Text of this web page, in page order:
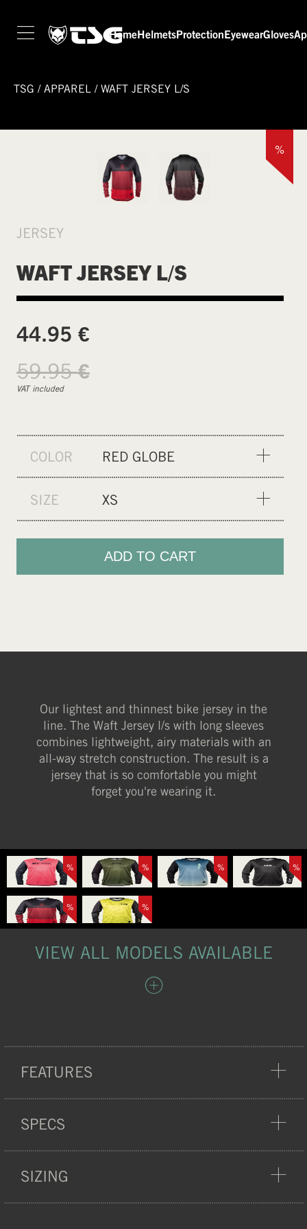
Home Helmets Protection EyewearGloves
TSG / APPAREL / WAFT JERSEY L/S
%
JERSEY
WAFT JERSEY L/S
44.95 €
59.95€
VAT included
COLOR
RED GLOBE
SP YELLOW
MF BLACK
BLUE-MATCHA GRADIENT
OLIVINE
SIZE
XS
XS
S
M
ADD TO CART
Our lightest and thinnest bike jersey in the
line. The Waft Jersey l/s with long sleeves
combines lightweight, airy materials with an
all-way stretch construction. The result is a
jersey that is so comfortable you might
forget you're wearing it.
% % % %
% %
VIEW ALL MODELS AVAILABLE
FEATURES
COMFORT
SPECS
WEIGHT:
100% POLYESTER BODY
SIZING